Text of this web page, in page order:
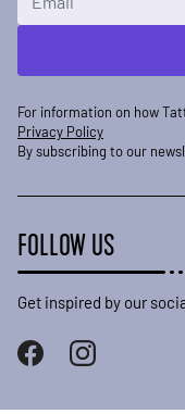
For information on how
Privacy Policy
By subscribing to our
FOLLOW US
Get inspired by our